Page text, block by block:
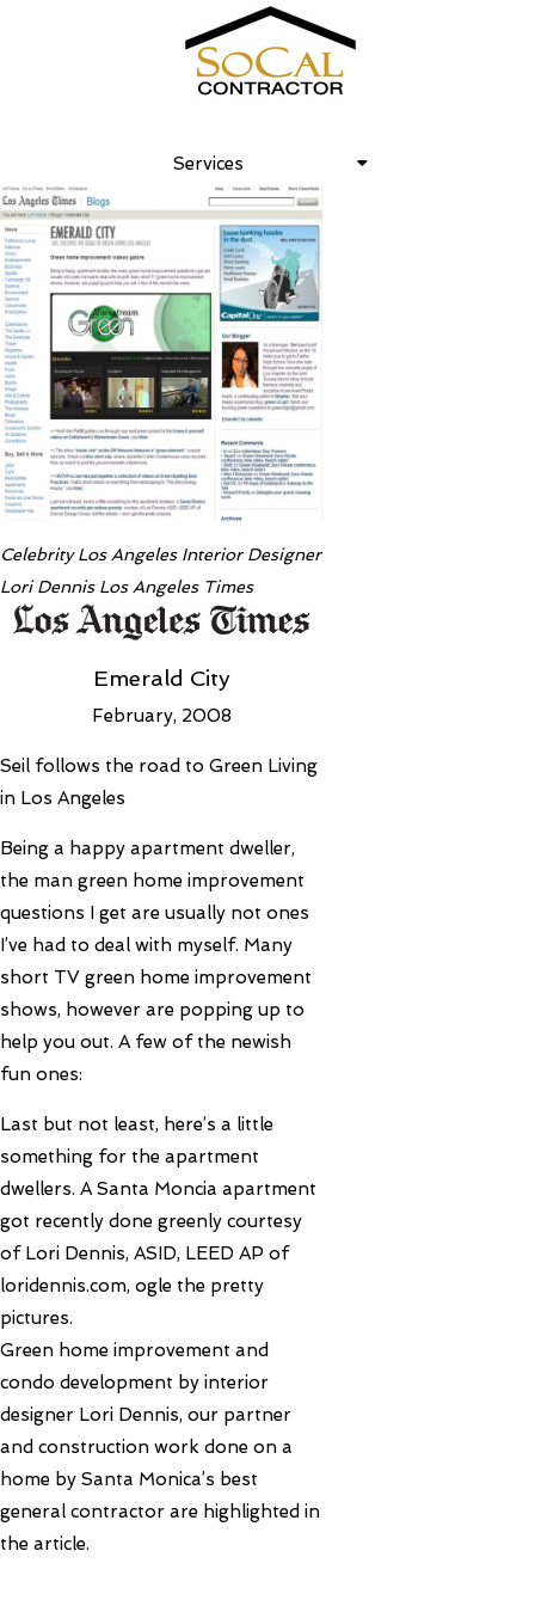
Services
Celebrity Los Angeles Interior Designer
Lori Dennis Los Angeles Times
Emerald City
February, 2008
Seil follows the road to Green Living
in Los Angeles
Being a happy apartment dweller,
the man green home improvement
questions I get are usually not ones
I’ve had to deal with myself. Many
short TV green home improvement
shows, however are popping up to
help you out. A few of the newish
fun ones:
Last but not least, here’s a little
something for the apartment
dwellers. A Santa Moncia apartment
got recently done greenly courtesy
of Lori Dennis, ASID, LEED AP of
loridennis.com, ogle the pretty
pictures.
Green home improvement and
condo development by interior
designer Lori Dennis, our partner
and construction work done on a
home by Santa Monica’s best
general contractor are highlighted in
the article.